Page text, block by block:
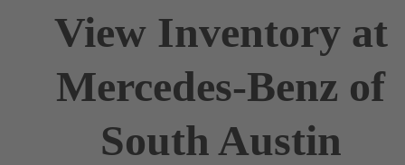
View Inventory at
Mercedes-Benz of
South Austin